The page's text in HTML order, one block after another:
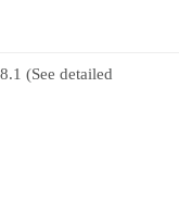
(See detailed